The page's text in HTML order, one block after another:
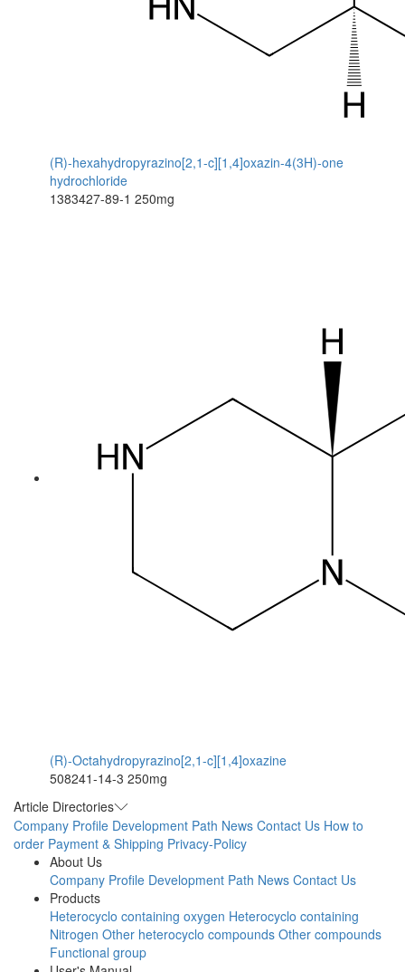
(R)-hexahydropyrazino[2,1-c][1,4]oxazin-4(3H)-one
hydrochloride
1383427-89-1 250mg
(R)-Octahydropyrazino[2,1-c][1,4]oxazine
508241-14-3 250mg
Article Directories
Company Profile Development Path News Contact Us How to
order Payment & Shipping Privacy-Policy
About Us
Company Profile Development Path News Contact Us
Products
Heterocyclo containing oxygen Heterocyclo containing
Nitrogen Other heterocyclo compounds Other compounds
Functional group